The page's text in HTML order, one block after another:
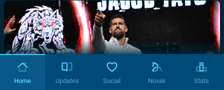
Home Updates Social Novak Stats